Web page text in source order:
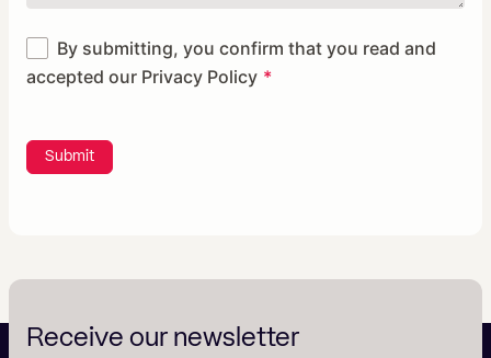
By submitting, you confirm that you read and
accepted our Privacy Policy
Submit
Receive our newsletter